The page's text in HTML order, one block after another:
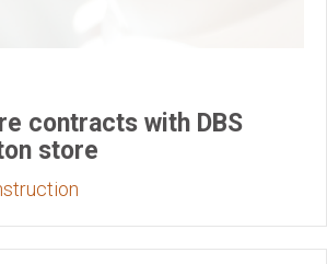
contracts with DBS
store